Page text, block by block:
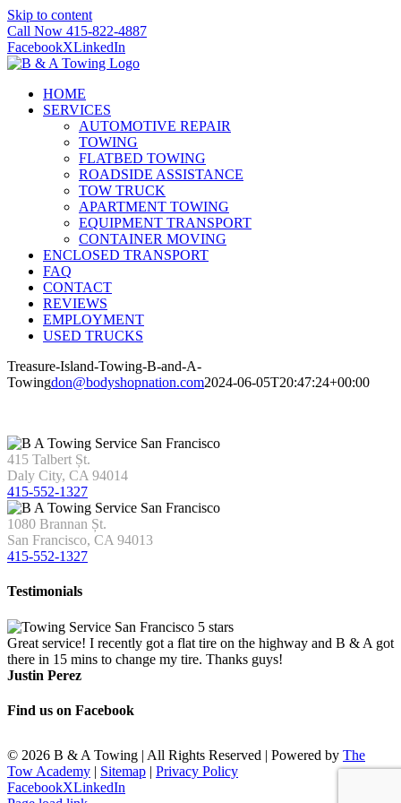
Skip to content
Call Now 415-822-4887
FacebookXLinkedIn
HOME
SERVICES
AUTOMOTIVE REPAIR
TOWING
FLATBED TOWING
ROADSIDE ASSISTANCE
TOW TRUCK
APARTMENT TOWING
EQUIPMENT TRANSPORT
CONTAINER MOVING
ENCLOSED TRANSPORT
FAQ
CONTACT
REVIEWS
EMPLOYMENT
USED TRUCKS
Treasure-Island-Towing-B-and-A-
Towingdon@bodyshopnation.com2024-06-05T20:47:24+00:00
415 Talbert Șt.
Daly City, CA 94014
415-552-1327
1080 Brannan Șt.
San Francisco, CA 94013
415-552-1327
Testimonials
Great service! I recently got a flat tire on the highway and B & A got
there in 15 mins to change my tire. Thanks guys!
Justin Perez
Find us on Facebook
© 2026 B & A Towing | All Rights Reserved | Powered by The
Tow Academy | Sitemap | Privacy Policy
FacebookXLinkedIn